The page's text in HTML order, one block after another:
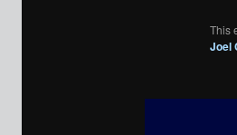
This
Joel